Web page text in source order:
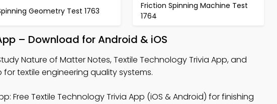
Geometry Test 1763
Friction Spinning Machine Test
1764
– Download for Android & iOS
Nature of Matter Notes, Textile Technology Trivia App, and
textile engineering quality systems.
Free Textile Technology Trivia App (iOS & Android) for finishing